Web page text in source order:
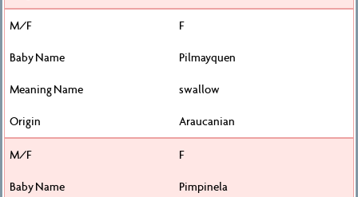
F
Pilmayquen
swallow
Araucanian
F
Pimpinela